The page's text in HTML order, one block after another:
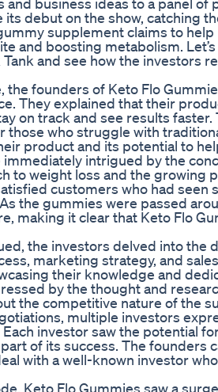
its debut on the show, catching
supplement claims to
and boosting metabolism.
and see how the investors
the founders of Keto Flo
They explained that their
on track and see results
those who struggle with
product and its potential to
intrigued by the
to weight loss and the growing
customers who had
the gummies were passed
making it clear that Keto Flo
the investors delved into the
marketing strategy, and
their knowledge and
by the thought and
the competitive nature of the
multiple investors
Each investor saw the potential
of its success. The
with a well-known investor
Keto Flo Gummies saw a